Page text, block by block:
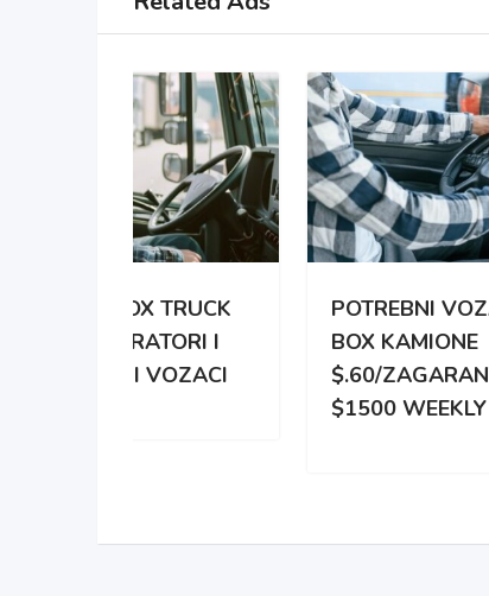
POTREBNI VOZACI ZA
BOX KAMIONE
$.60/ZAGARANTOVANO